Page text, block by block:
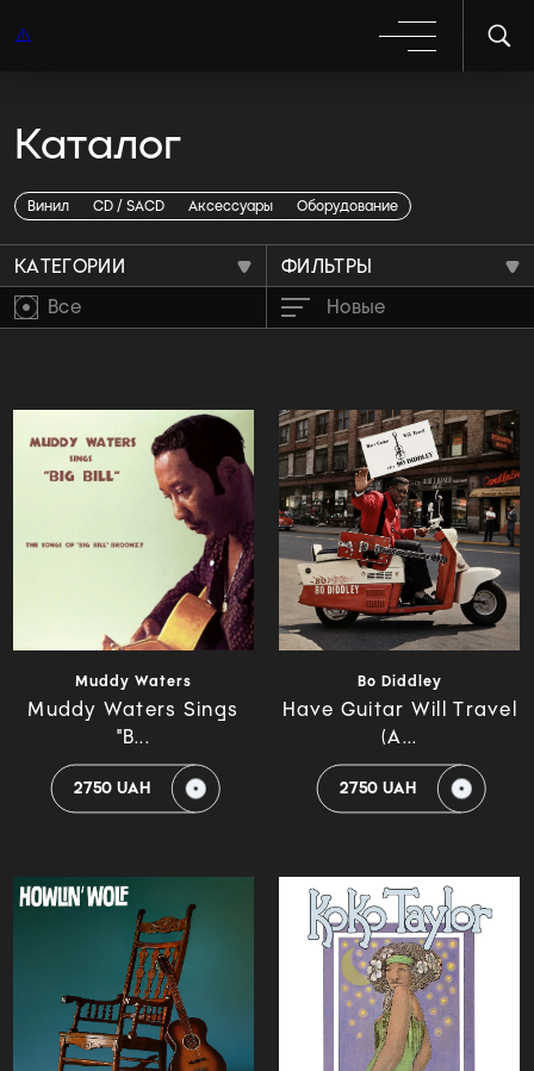
Каталог
Винил CD / SACD Аксессуары Оборудование
Каталог жанр blues
КАТЕГОРИИ
ФИЛЬТРЫ
Все
Новые
Muddy Waters
Muddy Waters Sings
"B...
2750 UAH
Bo Diddley
Have Guitar Will Travel
(A...
2750 UAH